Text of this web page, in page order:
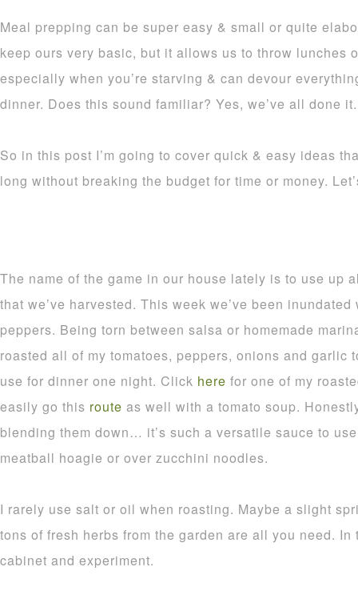
Meal prepping can be super easy & small or quite
keep ours very basic, but it allows us to throw lunches
especially when you’re starving & can devour
dinner. Does this sound familiar? Yes, we’ve all done it.
So in this post I’m going to cover quick & easy ideas
long without breaking the budget for time or money.
The name of the game in our house lately is to use up
that we’ve harvested. This week we’ve been
peppers. Being torn between salsa or homemade
roasted all of my tomatoes, peppers, onions and garlic
use for dinner one night. Click here for one of my
easily go this route as well with a tomato soup.
blending them down… it’s such a versatile sauce to
meatball hoagie or over zucchini noodles.
I rarely use salt or oil when roasting. Maybe a slight
tons of fresh herbs from the garden are all you need.
cabinet and experiment.